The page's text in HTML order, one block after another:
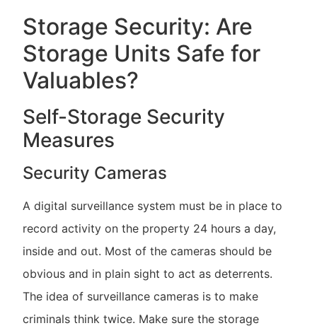
Storage Security: Are
Storage Units Safe for
Valuables?
Self-Storage Security
Measures
Security Cameras
A digital surveillance system must be in place to
record activity on the property 24 hours a day,
inside and out. Most of the cameras should be
obvious and in plain sight to act as deterrents.
The idea of surveillance cameras is to make
criminals think twice. Make sure the storage